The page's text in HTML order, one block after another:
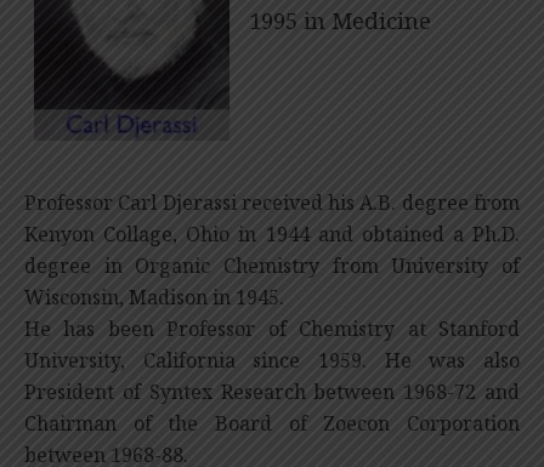
1995 in Medicine
Professor Carl Djerassi received his A.B. degree from
Kenyon Collage, Ohio in 1944 and obtained a Ph.D.
degree in Organic Chemistry from University of
Wisconsin, Madison in 1945.
He has been Professor of Chemistry at Stanford
University, California since 1959. He was also
President of Syntex Research between 1968-72 and
Chairman of the Board of Zoecon Corporation
between 1968-88.